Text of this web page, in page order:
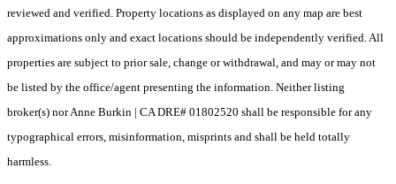
reviewed and verified. Property locations as displayed on any map are best
approximations only and exact locations should be independently verified. All
properties are subject to prior sale, change or withdrawal, and may or may not
be listed by the office/agent presenting the information. Neither listing
broker(s) nor Anne Burkin | CA DRE# 01802520 shall be responsible for any
typographical errors, misinformation, misprints and shall be held totally
harmless.